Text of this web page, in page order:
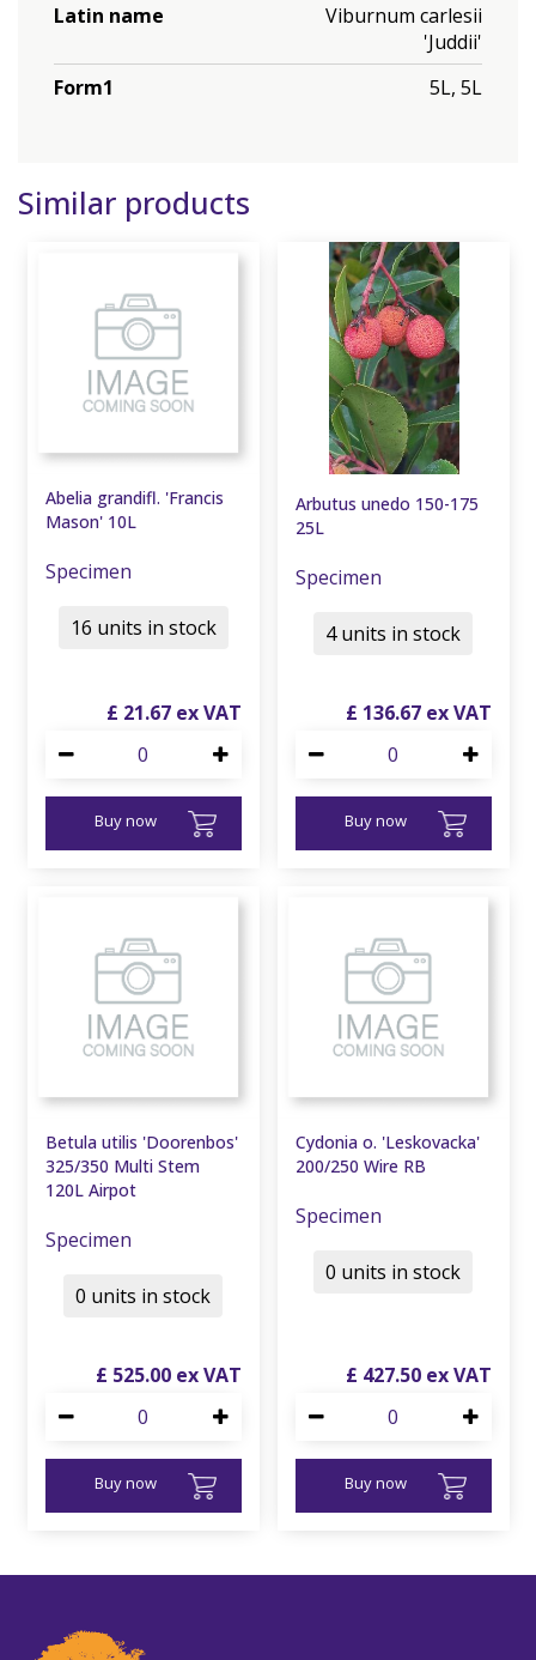
Latin name
Viburnum carlesii
'Juddii'
Form1
5L, 5L
Similar products
Abelia grandifl. 'Francis
Mason' 10L
Specimen
£ 21.67
Buy now
16 units in stock
Arbutus unedo 150-175
25L
Specimen
£ 136.67
Buy now
4 units in stock
Betula utilis 'Doorenbos'
325/350 Multi Stem
120L Airpot
Specimen
£ 525.00
Buy now
0 units in stock
Cydonia o. 'Leskovacka'
200/250 Wire RB
Specimen
£ 427.50
Buy now
0 units in stock